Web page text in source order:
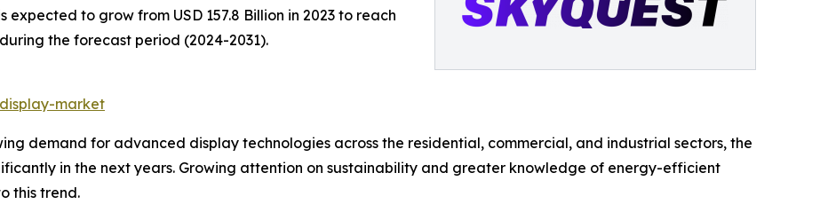
expected to grow from USD 157.8 Billion in 2023 to reach
during the forecast period (2024-2031).
market
demand for advanced display technologies across the residential, commercial, and industrial sectors, the
in the next years. Growing attention on sustainability and greater knowledge of energy-efficient
this trend.